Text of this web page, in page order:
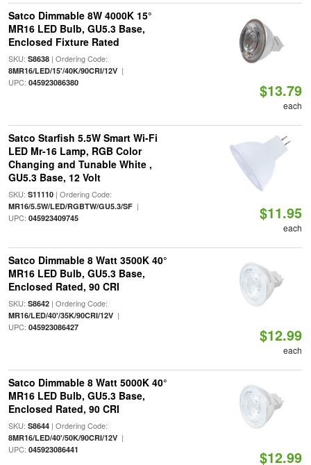
Satco Dimmable 8W 4000K 15°
MR16 LED Bulb, GU5.3 Base,
Enclosed Fixture Rated
SKU: S8638| Ordering Code:
8MR16/LED/15'/40K/90CRI/12V|
UPC: 045923086380 $13.79
each
Satco Starfish 5.5W Smart Wi-Fi
LED Mr-16 Lamp, RGB Color
Changing and Tunable White ,
GU5.3 Base, 12 Volt
SKU: S11110| Ordering Code:
MR16/5.5W/LED/RGBTW/GU5.3/SF|
UPC: 045923409745 $11.95
each
Satco Dimmable 8 Watt 3500K 40°
MR16 LED Bulb, GU5.3 Base,
Enclosed Rated, 90 CRI
SKU: S8642| Ordering Code:
MR16/LED/40'/35K/90CRI/12V|
UPC: 045923086427 $12.99
each
Satco Dimmable 8 Watt 5000K 40°
MR16 LED Bulb, GU5.3 Base,
Enclosed Rated, 90 CRI
SKU: S8644| Ordering Code:
8MR16/LED/40'/50K/90CRI/12V|
UPC: 045923086441 $12.99